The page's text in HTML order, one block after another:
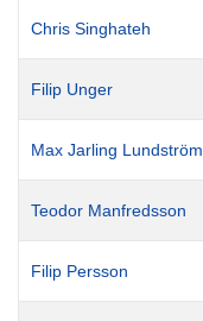
Chris Singhateh
Filip Unger
Max Jarling Lundström
Teodor Manfredsson
Filip Persson